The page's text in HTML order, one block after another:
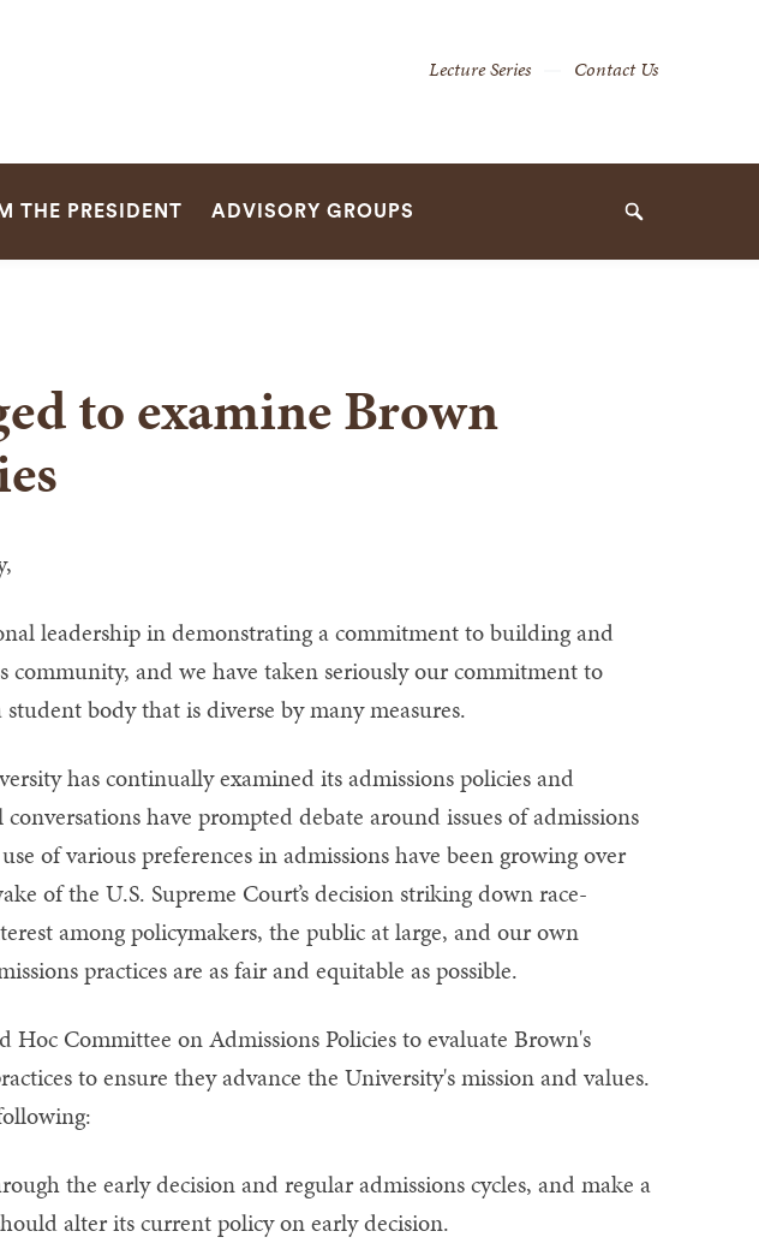
Secondary
Lecture Series Contact Us
THE PRESIDENT ADVISORY GROUPS Search
to examine Brown
leadership in demonstrating a commitment to building and
community, and we have taken seriously our commitment to
body that is diverse by many measures.
has continually examined its admissions policies and
have prompted debate around issues of admissions
of various preferences in admissions have been growing over
of the U.S. Supreme Court’s decision striking down race-
among policymakers, the public at large, and our own
practices are as fair and equitable as possible.
Committee on Admissions Policies to evaluate Brown's
to ensure they advance the University's mission and values.
the early decision and regular admissions cycles, and make a
alter its current policy on early decision.